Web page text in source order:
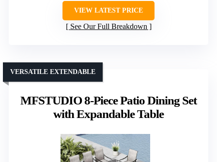
VIEW LATEST PRICE
See Our Full Breakdown
MFSTUDIO 8-Piece Patio Dining Set
with Expandable Table
VERSATILE EXTENDABLE